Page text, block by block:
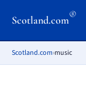
Scotland.com®
Scotland.com›music